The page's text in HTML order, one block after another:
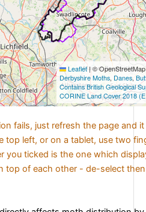
Leaflet|©
Derbyshire Moths, Danes,
Contains British Geological
CORINE Land Cover 2018
fails, just refresh the page and
top left, or on a tablet, use two
you ticked is the one which
top of each other - de-select